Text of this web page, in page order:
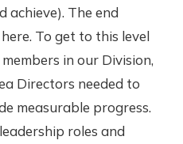
achieve). The end
To get to this level
in our Division,
Directors needed to
measurable progress.
roles and